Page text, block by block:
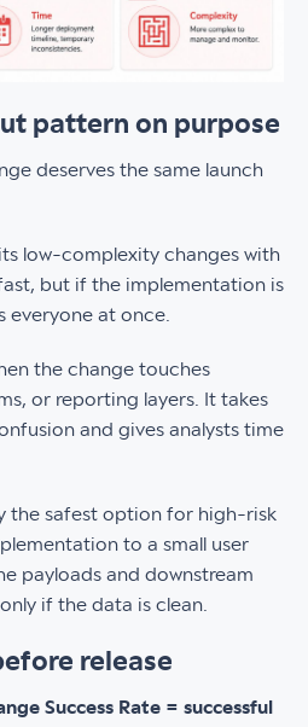
pattern on purpose
deserves the same launch
low-complexity changes with
but if the implementation is
everyone at once.
the change touches
or reporting layers. It takes
and gives analysts time
the safest option for high-risk
to a small user
payloads and downstream
if the data is clean.
release
Success Rate = successful